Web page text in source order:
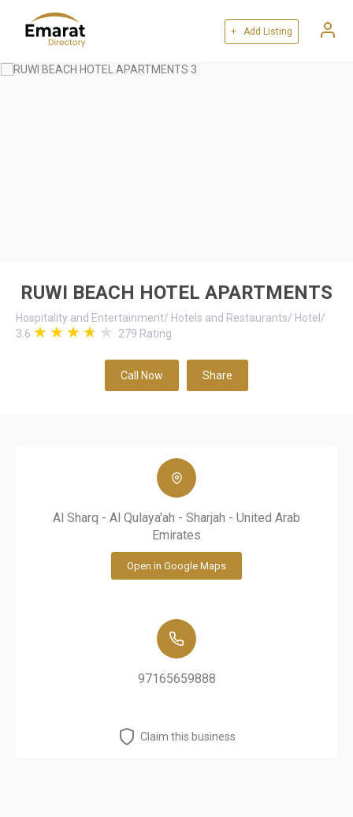
+ Add Listing
RUWI BEACH HOTEL APARTMENTS
Hospitality and Entertainment/ Hotels and Restaurants/ Hotel /
3.6
279 Rating
Call Now Share
Al Sharq - Al Qulaya'ah - Sharjah - United Arab
Emirates
Open in Google Maps
97165659888
Claim this business